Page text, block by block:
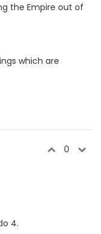
the Empire out of
which are
0
4.